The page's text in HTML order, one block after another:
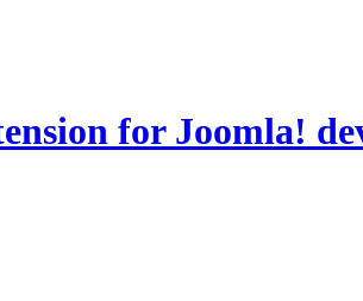
for Joomla!